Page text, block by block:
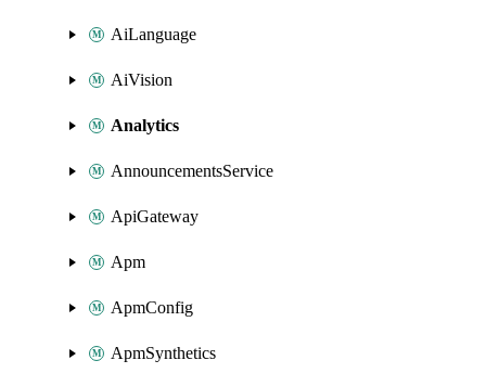
AiLanguage
AiVision
Analytics
AnnouncementsService
ApiGateway
Apm
ApmConfig
ApmSynthetics